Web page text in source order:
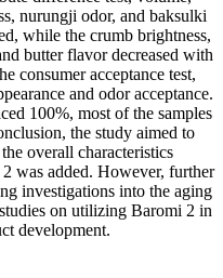
nurungji odor, and baksulki
while the crumb brightness,
butter flavor decreased with
consumer acceptance test,
and odor acceptance.
100%, most of the samples
the study aimed to
overall characteristics
was added. However, further
investigations into the aging
on utilizing Baromi 2 in
development.